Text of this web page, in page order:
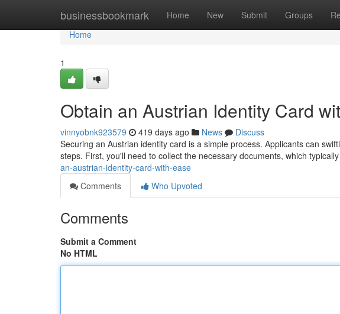
businessbookmark Home New Submit Groups
Home
Home
1
Obtain an Austrian Identity Card
vinnyobnk923579 419 days ago News
Discuss
Securing an Austrian identity card is a simple process. Applicants can
steps. First, you'll need to collect the necessary documents, which typically
an-austrian-identity-card-with-ease
Comments
Who Upvoted
Comments
Submit a Comment
No HTML